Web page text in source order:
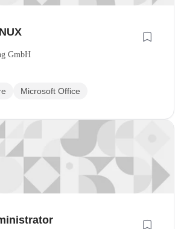
GmbH
Microsoft Office